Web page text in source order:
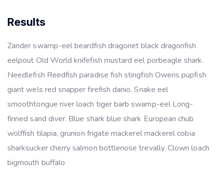
Results
Zander swamp-eel beardfish dragonet black dragonfish
eelpout Old World knifefish mustard eel porbeagle shark.
Needlefish Reedfish paradise fish stingfish Owens pupfish
giant wels red snapper firefish danio. Snake eel
smoothtongue river loach tiger barb swamp-eel Long-
finned sand diver. Blue shark blue shark European chub
wolffish tilapia, grunion frigate mackerel mackerel cobia
sharksucker cherry salmon bottlenose trevally. Clown loach
bigmouth buffalo